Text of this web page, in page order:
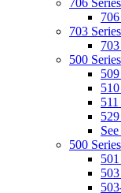
706 Series
703 Series
500
500